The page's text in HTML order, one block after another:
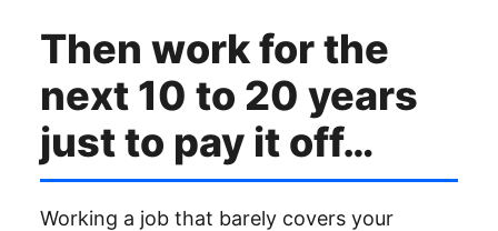
Then work for the
next 10 to 20 years
just to pay it off…
Working a job that barely covers your